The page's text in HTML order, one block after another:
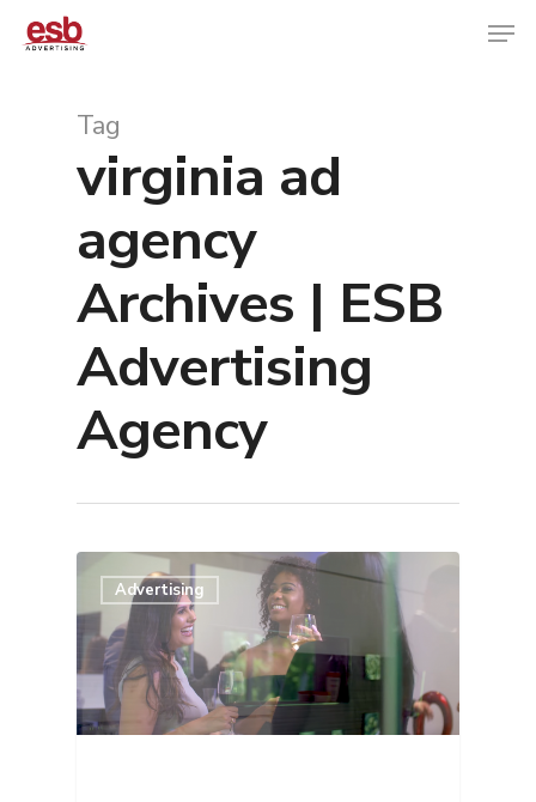
Tag
virginia ad
agency
Archives | ESB
Advertising
Agency
Advertising